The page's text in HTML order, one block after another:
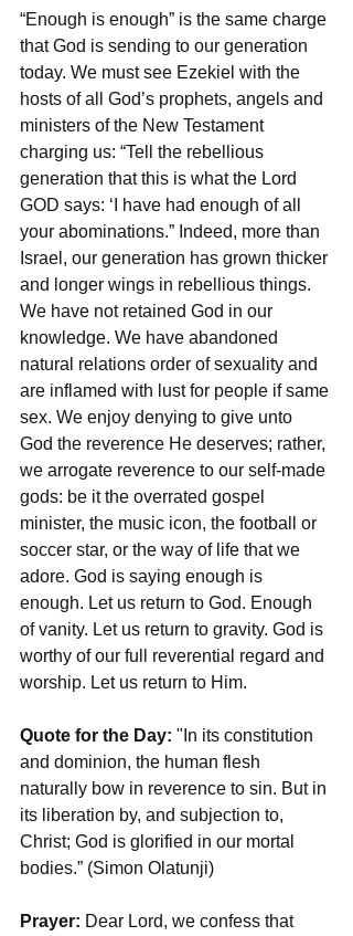
“Enough is enough” is the same charge
that God is sending to our generation
today. We must see Ezekiel with the
hosts of all God’s prophets, angels and
ministers of the New Testament
charging us: “Tell the rebellious
generation that this is what the Lord
GOD says: ‘I have had enough of all
your abominations.” Indeed, more than
Israel, our generation has grown thicker
and longer wings in rebellious things.
We have not retained God in our
knowledge. We have abandoned
natural relations order of sexuality and
are inflamed with lust for people if same
sex. We enjoy denying to give unto
God the reverence He deserves; rather,
we arrogate reverence to our self-made
gods: be it the overrated gospel
minister, the music icon, the football or
soccer star, or the way of life that we
adore. God is saying enough is
enough. Let us return to God. Enough
of vanity. Let us return to gravity. God is
worthy of our full reverential regard and
worship. Let us return to Him.
Quote for the Day: "In its constitution
and dominion, the human flesh
naturally bow in reverence to sin. But in
its liberation by, and subjection to,
Christ; God is glorified in our mortal
bodies.” (Simon Olatunji)
Prayer: Dear Lord, we confess that